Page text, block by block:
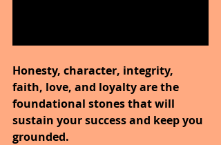
Honesty, character, integrity,
faith, love, and loyalty are the
foundational stones that will
sustain your success and keep you
grounded.